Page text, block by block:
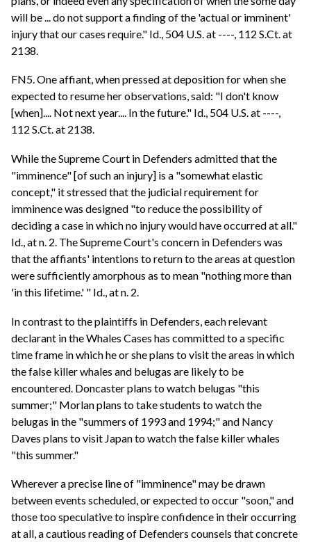
will be ... do not support a finding of the 'actual or imminent'
injury that our cases require." Id., 504 U.S. at ----, 112 S.Ct. at
2138.
FN5. One affiant, when pressed at deposition for when she
expected to resume her observations, said: "I don't know
[when].... Not next year.... In the future." Id., 504 U.S. at ----,
112 S.Ct. at 2138.
While the Supreme Court in Defenders admitted that the
"imminence" [of such an injury] is a "somewhat elastic
concept," it stressed that the judicial requirement for
imminence was designed "to reduce the possibility of
deciding a case in which no injury would have occurred at all."
Id., at n. 2. The Supreme Court's concern in Defenders was
that the affiants' intentions to return to the areas at question
were sufficiently amorphous as to mean "nothing more than
'in this lifetime.' " Id., at n. 2.
In contrast to the plaintiffs in Defenders, each relevant
declarant in the Whales Cases has committed to a specific
time frame in which he or she plans to visit the areas in which
the false killer whales and belugas are likely to be
encountered. Doncaster plans to watch belugas "this
summer;" Morlan plans to take students to watch the
belugas in the "summers of 1993 and 1994;" and Nancy
Daves plans to visit Japan to watch the false killer whales
"this summer."
Wherever a precise line of "imminence" may be drawn
between events scheduled, or expected to occur "soon," and
those too speculative to inspire confidence in their occurring
at all, a cautious reading of Defenders counsels that concrete